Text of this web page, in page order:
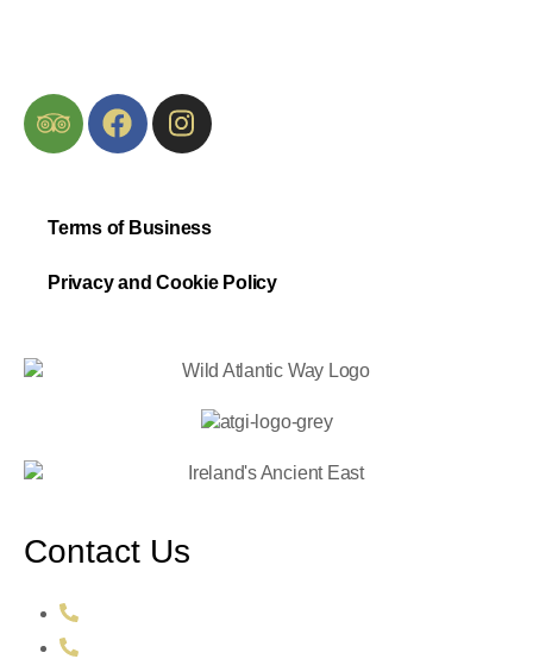
Terms of Business
Privacy and Cookie Policy
Contact Us